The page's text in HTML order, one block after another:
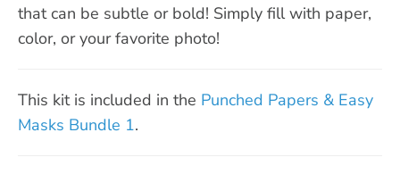
that can be subtle or bold! Simply fill with paper,
color, or your favorite photo!
This kit is included in the Punched Papers & Easy
Masks Bundle 1.